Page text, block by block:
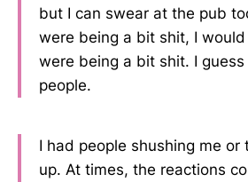
but I can swear at the pub
were being a bit shit, I
were being a bit shit. I
people.
I had people shushing me or
up. At times, the reactions